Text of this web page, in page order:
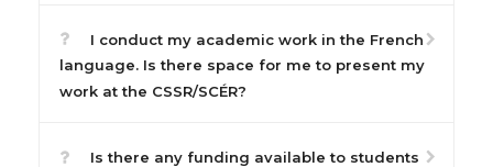
I conduct my academic work in the French
language. Is there space for me to present my
work at the CSSR/SCÉR?
Is there any funding available to students